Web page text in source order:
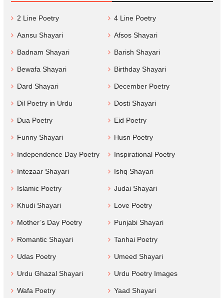
2 Line Poetry 4 Line Poetry
Aansu Shayari Afsos Shayari
Badnam Shayari Barish Shayari
Bewafa Shayari Birthday Shayari
Dard Shayari December Poetry
Dil Poetry in Urdu Dosti Shayari
Dua Poetry Eid Poetry
Funny Shayari Husn Poetry
Independence Day Poetry Inspirational Poetry
Intezaar Shayari Ishq Shayari
Islamic Poetry Judai Shayari
Khudi Shayari Love Poetry
Mother’s Day Poetry Punjabi Shayari
Romantic Shayari Tanhai Poetry
Udas Poetry Umeed Shayari
Urdu Ghazal Shayari Urdu Poetry Images
Wafa Poetry Yaad Shayari